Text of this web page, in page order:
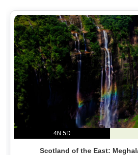
4N 5D
Scotland of the East: